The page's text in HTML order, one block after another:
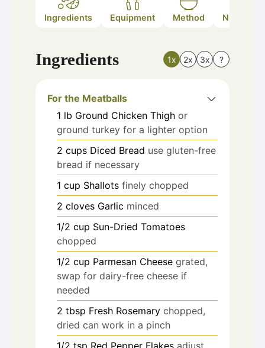
Ingredients Equipment Method Nutrition
Ingredients 1x 2x 3x ?
For the Meatballs
1 lb Ground Chicken Thigh or
ground turkey for a lighter option
2 cups Diced Bread use gluten-free
bread if necessary
1 cup Shallots finely chopped
2 cloves Garlic minced
1/2 cup Sun-Dried Tomatoes
chopped
1/2 cup Parmesan Cheese grated,
swap for dairy-free cheese if
needed
2 tbsp Fresh Rosemary chopped,
dried can work in a pinch
1/2 tsp Red Pepper Flakes adjust